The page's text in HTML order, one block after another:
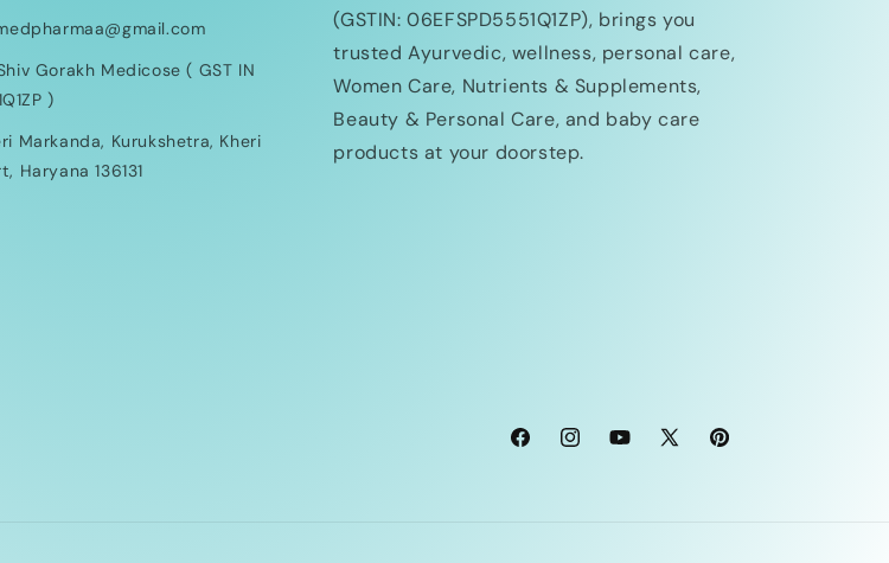
Gorakh Medicose ( GST IN
)
Markanda, Kurukshetra, Kheri
Haryana 136131
(GSTIN: 06EFSPD5551Q1ZP), brings you
trusted Ayurvedic, wellness, personal care,
Women Care, Nutrients & Supplements,
Beauty & Personal Care, and baby care
products at your doorstep.
FacebookInstagramYouTube
X
Pinterest